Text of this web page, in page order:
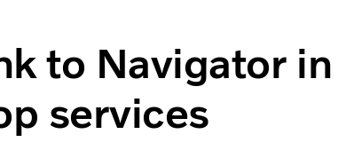
to Navigator in
services